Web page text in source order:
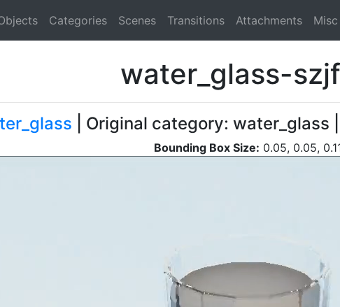
Categories Scenes Transitions Attachments Misc
water_glass-
| Original category:
Bounding Box Size: 0.05, 0.05,